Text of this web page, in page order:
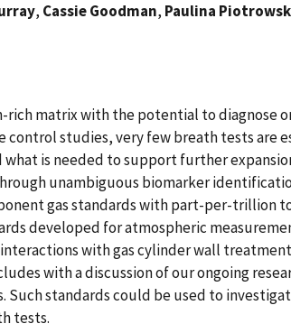
, Cassie Goodman, Paulina
rich matrix with the potential to
studies, very few breath tests are
is needed to support further
unambiguous biomarker
gas standards with part-per-
developed for atmospheric
with gas cylinder wall
with a discussion of our ongoing
standards could be used to
tests.